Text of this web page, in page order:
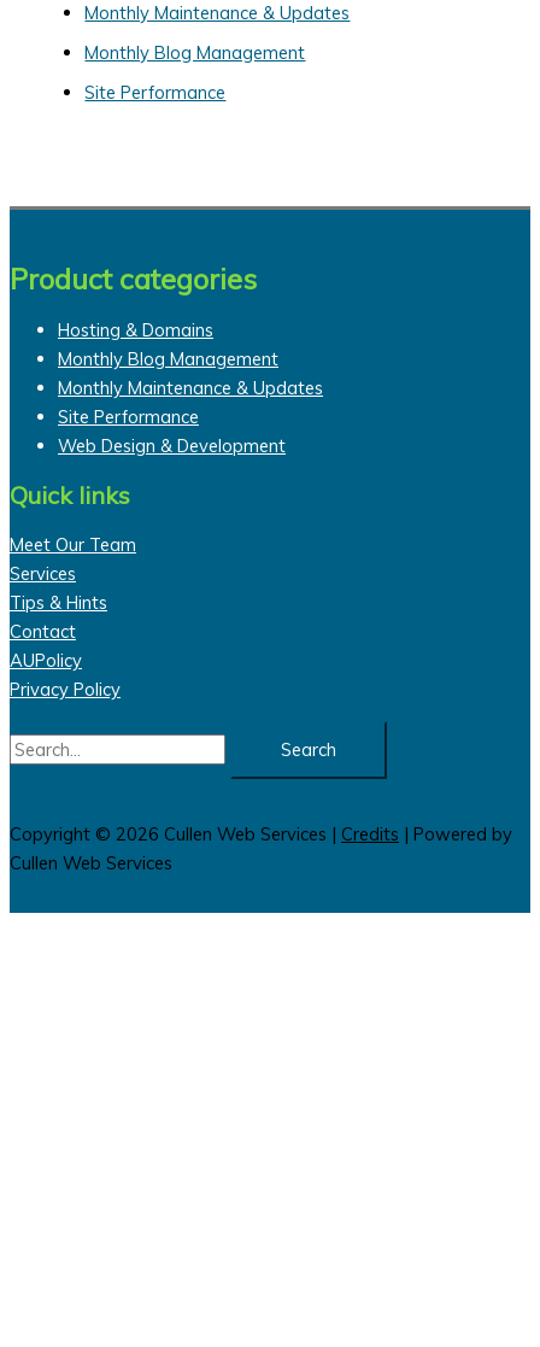
Monthly Maintenance & Updates
Monthly Blog Management
Site Performance
Product categories
Hosting & Domains
Monthly Blog Management
Monthly Maintenance & Updates
Site Performance
Web Design & Development
Quick links
Meet Our Team
Services
Tips & Hints
Contact
AUPolicy
Privacy Policy
Search
for:
Copyright © 2026 Cullen Web Services | Credits | Powered by
Cullen Web Services